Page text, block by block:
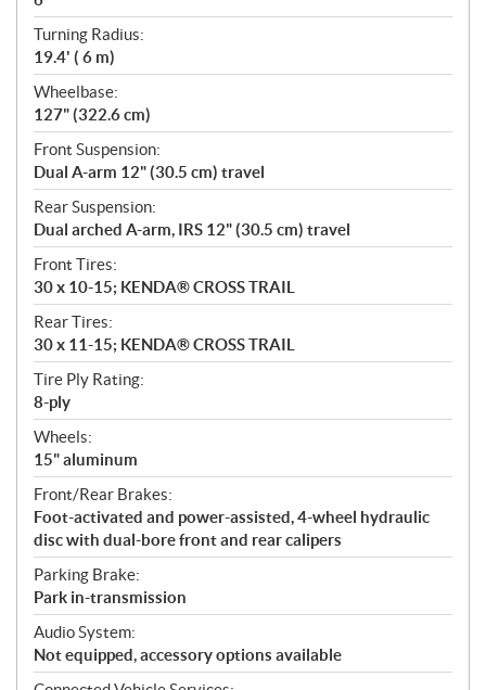
Turning Radius:
19.4' ( 6 m)
Wheelbase:
127" (322.6 cm)
Front Suspension:
Dual A-arm 12" (30.5 cm) travel
Rear Suspension:
Dual arched A-arm, IRS 12" (30.5 cm) travel
Front Tires:
30 x 10-15; KENDA® CROSS TRAIL
Rear Tires:
30 x 11-15; KENDA® CROSS TRAIL
Tire Ply Rating:
8-ply
Wheels:
15" aluminum
Front/Rear Brakes:
Foot-activated and power-assisted, 4-wheel hydraulic
disc with dual-bore front and rear calipers
Parking Brake:
Park in-transmission
Audio System:
Not equipped, accessory options available